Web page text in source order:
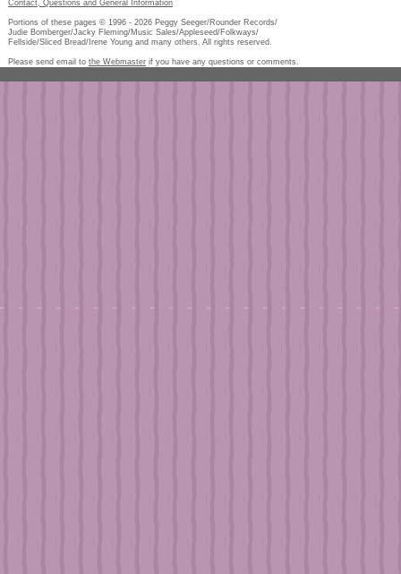
Contact, Questions and General Information
Portions of these pages © 1996 - 2026 Peggy Seeger/Rounder Records/
Judie Bomberger/Jacky Fleming/Music Sales/Appleseed/Folkways/
Fellside/Sliced Bread/Irene Young and many others. All rights reserved.
Please send email to the Webmaster if you have any questions or comments.